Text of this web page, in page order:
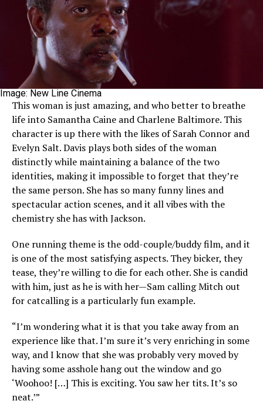
Image: New Line Cinema
This woman is just amazing, and who better to breathe
life into Samantha Caine and Charlene Baltimore. This
character is up there with the likes of Sarah Connor and
Evelyn Salt. Davis plays both sides of the woman
distinctly while maintaining a balance of the two
identities, making it impossible to forget that they’re
the same person. She has so many funny lines and
spectacular action scenes, and it all vibes with the
chemistry she has with Jackson.
One running theme is the odd-couple/buddy film, and it
is one of the most satisfying aspects. They bicker, they
tease, they’re willing to die for each other. She is candid
with him, just as he is with her—Sam calling Mitch out
for catcalling is a particularly fun example.
“I’m wondering what it is that you take away from an
experience like that. I’m sure it’s very enriching in some
way, and I know that she was probably very moved by
having some asshole hang out the window and go
‘Woohoo! […] This is exciting. You saw her tits. It’s so
neat.’”